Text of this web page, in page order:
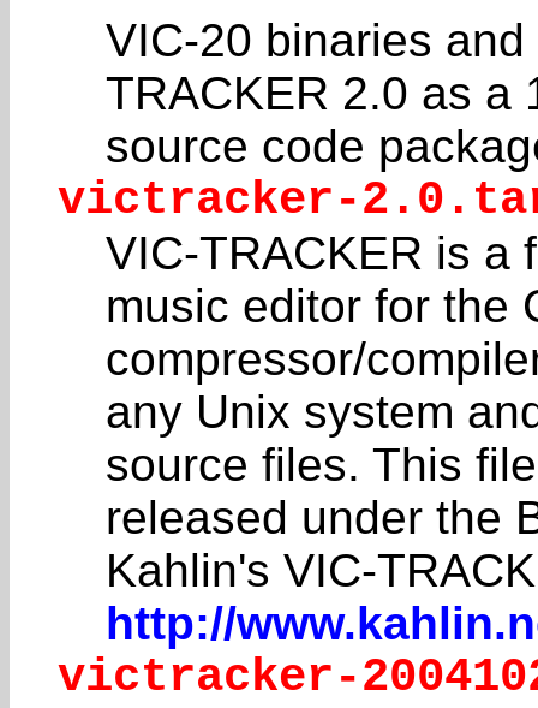
VIC-20 binaries
TRACKER 2.0 as a
source code
victracker-
VIC-TRACKER is a
music editor for the
compressor/
any Unix system
source files. This
released under the
Kahlin's VIC-
http://
victracker-